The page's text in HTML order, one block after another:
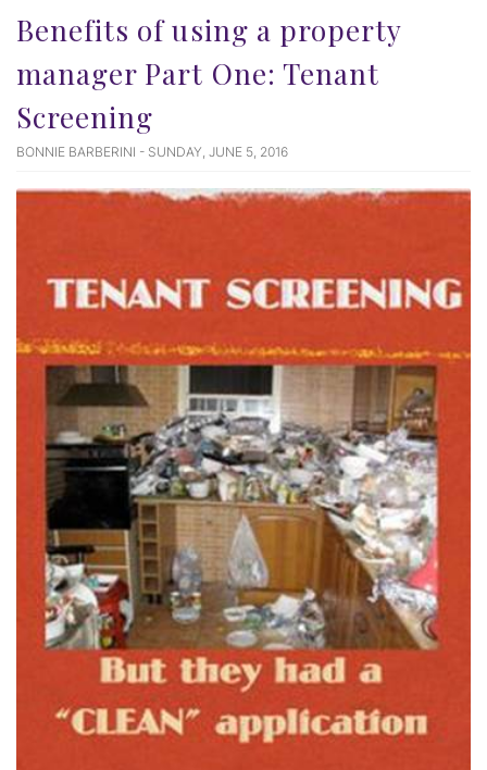
Benefits of using a property
manager Part One: Tenant
Screening
BONNIE BARBERINI - SUNDAY, JUNE 5, 2016